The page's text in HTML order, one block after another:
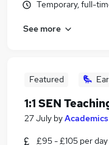
Temporary, full-
See more
Featured
1:1 SEN
27 July byAcademics
£95 - £105 per day